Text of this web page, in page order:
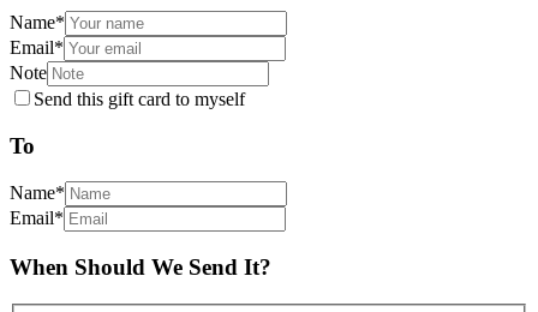
Name*
Email*
Note
Send this gift card to myself
To
Name*
Email*
When Should We Send It?